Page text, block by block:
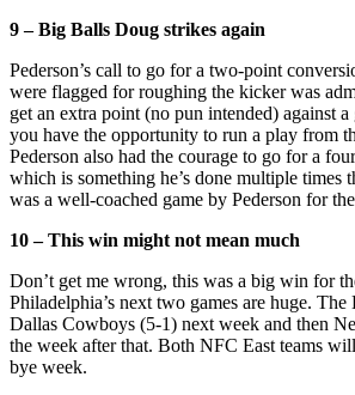
9 – Big Balls Doug strikes again
Pederson’s call to go for a two-point
were flagged for roughing the kicker was
get an extra point (no pun intended) against
you have the opportunity to run a play from
Pederson also had the courage to go for a
which is something he’s done multiple times
was a well-coached game by Pederson for
10 – This win might not mean much
Don’t get me wrong, this was a big win for
Philadelphia’s next two games are huge.
Dallas Cowboys (5-1) next week and then
the week after that. Both NFC East teams
bye week.